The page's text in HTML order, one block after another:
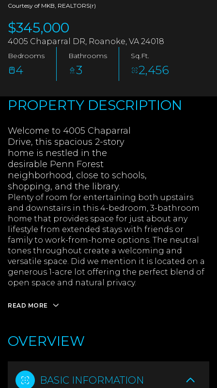
Courtesy of MKB, REALTORS(r)
$345,000
4005 Chaparral DR, Roanoke, VA 24018
Bedrooms
4
Bathrooms
3
Sq.Ft.
2,456
PROPERTY DESCRIPTION
Welcome to 4005 Chaparral
Drive, this spacious 2-story
home is nestled in the
desirable Penn Forest
neighborhood, close to schools,
shopping, and the library.
Plenty of room for entertaining both upstairs
and downstairs in this 4-bedroom, 3-bathroom
home that provides space for just about any
lifestyle from extended stays with friends or
family to work-from-home options. The neutral
tones throughout create a welcoming and
versatile space. Did we mention it is located on a
generous 1-acre lot offering the perfect blend of
open space and natural privacy.
READ MORE
OVERVIEW
BASIC INFORMATION
AUG